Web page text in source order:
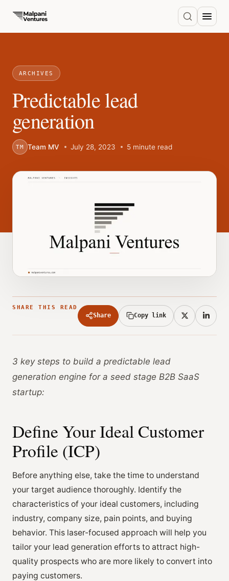
ARCHIVES
Predictable lead
generation
TM Team MV July 28, 2023 5 minute read
SHARE THIS READ
Share Copy link
3 key steps to build a predictable lead
generation engine for a seed stage B2B SaaS
startup:
Define Your Ideal Customer
Profile (ICP)
Before anything else, take the time to understand
your target audience thoroughly. Identify the
characteristics of your ideal customers, including
industry, company size, pain points, and buying
behavior. This laser-focused approach will help you
tailor your lead generation efforts to attract high-
quality prospects who are more likely to convert into
paying customers.